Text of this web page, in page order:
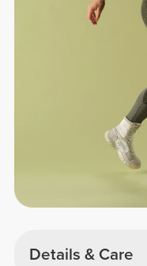
Details & Care